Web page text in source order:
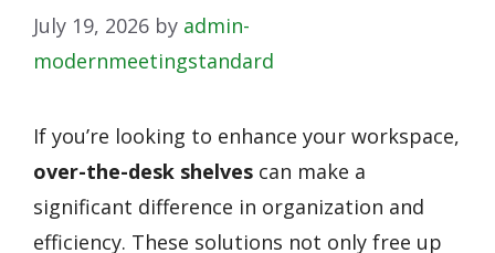
July 19, 2026 by admin-
modernmeetingstandard
If you’re looking to enhance your workspace,
over-the-desk shelves can make a
significant difference in organization and
efficiency. These solutions not only free up